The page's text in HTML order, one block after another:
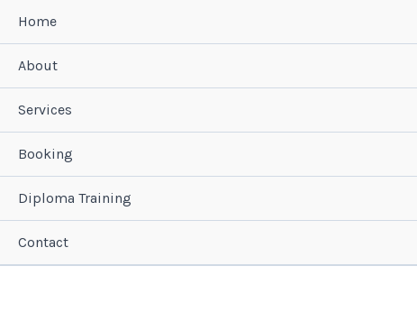
Home
About
Services
Booking
Diploma Training
Contact